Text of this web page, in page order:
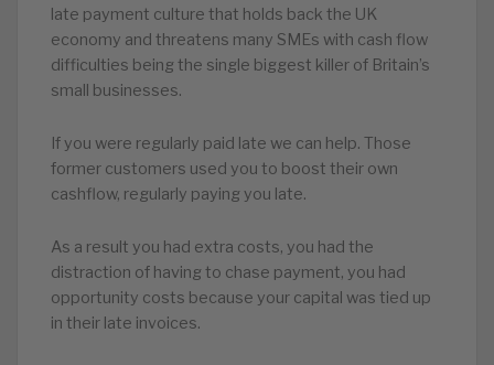
late payment culture that holds back the UK
economy and threatens many SMEs with cash flow
difficulties being the single biggest killer of Britain’s
small businesses.
If you were regularly paid late we can help. Those
former customers used you to boost their own
cashflow, regularly paying you late.
As a result you had extra costs, you had the
distraction of having to chase payment, you had
opportunity costs because your capital was tied up
in their late invoices.